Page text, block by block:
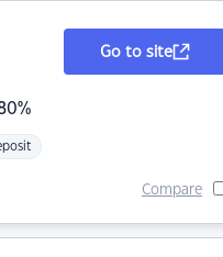
Go to site
Compare